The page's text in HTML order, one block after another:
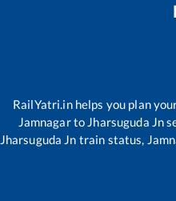
RailYatri.in helps you plan
Jamnagarto Jharsuguda Jn
Jharsuguda Jn train status,